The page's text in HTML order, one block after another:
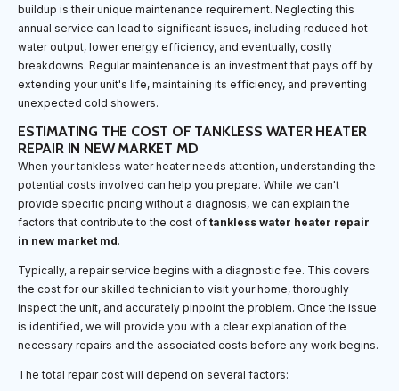
buildup is their unique maintenance requirement. Neglecting this
annual service can lead to significant issues, including reduced hot
water output, lower energy efficiency, and eventually, costly
breakdowns. Regular maintenance is an investment that pays off by
extending your unit's life, maintaining its efficiency, and preventing
unexpected cold showers.
ESTIMATING THE COST OF TANKLESS WATER HEATER
REPAIR IN NEW MARKET MD
When your tankless water heater needs attention, understanding the
potential costs involved can help you prepare. While we can't
provide specific pricing without a diagnosis, we can explain the
factors that contribute to the cost of tankless water heater repair
in new market md.
Typically, a repair service begins with a diagnostic fee. This covers
the cost for our skilled technician to visit your home, thoroughly
inspect the unit, and accurately pinpoint the problem. Once the issue
is identified, we will provide you with a clear explanation of the
necessary repairs and the associated costs before any work begins.
The total repair cost will depend on several factors: